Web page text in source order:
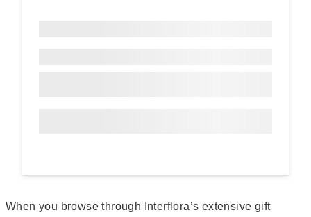
When you browse through Interflora’s extensive gift